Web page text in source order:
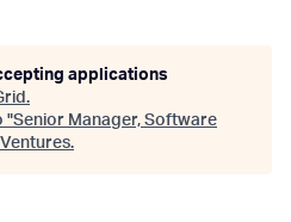
applications
.
"Senior Manager, Software
.